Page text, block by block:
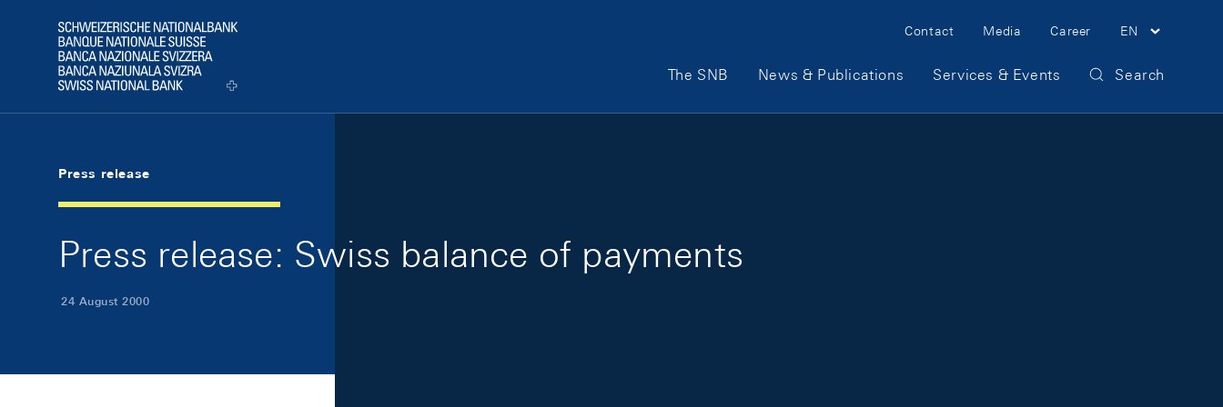
Logo
Meta Navigation
Contact Media Career EN
Main Navigation
The SNB News & Publications Services & Events Search
Press release
Press release: Swiss balance of payments
24 August 2000